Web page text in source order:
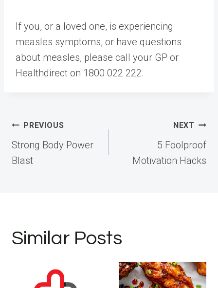
If you, or a loved one, is experiencing
measles symptoms, or have questions
about measles, please call your GP or
Healthdirect on 1800 022 222.​
Post
navigation
PREVIOUS
Strong Body Power
Blast
NEXT
5 Foolproof
Motivation Hacks
Similar Posts